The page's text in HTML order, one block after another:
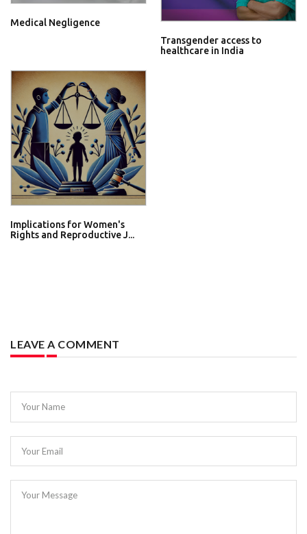
Medical Negligence
Transgender access to
healthcare in India
Implications for Women's
Rights and Reproductive J...
LEAVE A COMMENT
Your Name
Your Email
Your Message